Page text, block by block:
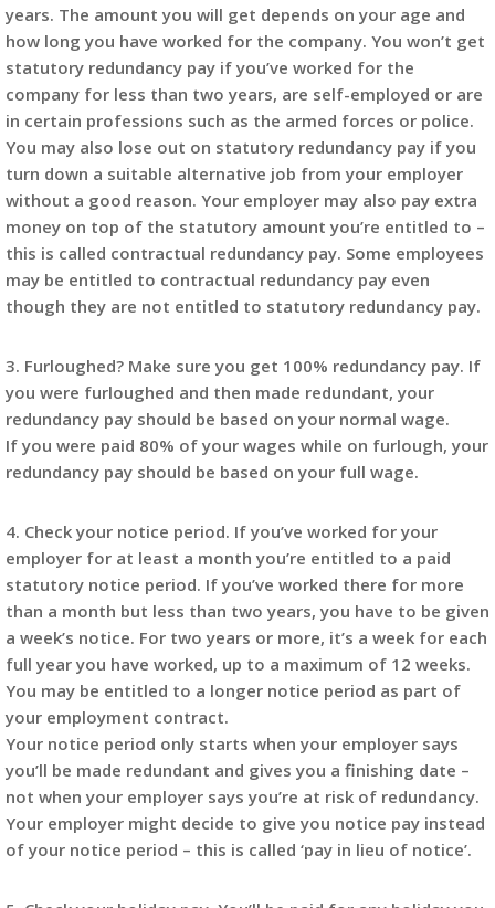
years. The amount you will get depends on your age and
how long you have worked for the company. You won’t get
statutory redundancy pay if you’ve worked for the
company for less than two years, are self-employed or are
in certain professions such as the armed forces or police.
You may also lose out on statutory redundancy pay if you
turn down a suitable alternative job from your employer
without a good reason. Your employer may also pay extra
money on top of the statutory amount you’re entitled to –
this is called contractual redundancy pay. Some employees
may be entitled to contractual redundancy pay even
though they are not entitled to statutory redundancy pay.
3. Furloughed? Make sure you get 100% redundancy pay. If
you were furloughed and then made redundant, your
redundancy pay should be based on your normal wage.
If you were paid 80% of your wages while on furlough, your
redundancy pay should be based on your full wage.
4. Check your notice period. If you’ve worked for your
employer for at least a month you’re entitled to a paid
statutory notice period. If you’ve worked there for more
than a month but less than two years, you have to be given
a week’s notice. For two years or more, it’s a week for each
full year you have worked, up to a maximum of 12 weeks.
You may be entitled to a longer notice period as part of
your employment contract.
Your notice period only starts when your employer says
you’ll be made redundant and gives you a finishing date –
not when your employer says you’re at risk of redundancy.
Your employer might decide to give you notice pay instead
of your notice period – this is called ‘pay in lieu of notice’.